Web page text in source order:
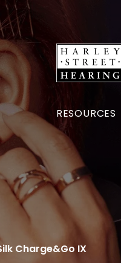
RESOURCES
Charge&Go IX